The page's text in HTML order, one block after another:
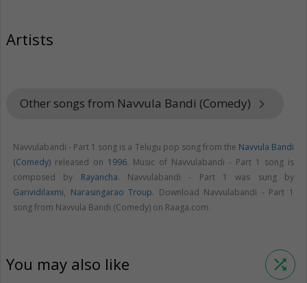
Artists
Other songs from Navvula Bandi (Comedy) keyboard_arrow_right
Navvulabandi - Part 1 song is a Telugu pop song from the Navvula Bandi
(Comedy) released on 1996. Music of Navvulabandi - Part 1 song is
composed by Rayancha. Navvulabandi - Part 1 was sung by
Garividilaxmi, Narasingarao Troup. Download Navvulabandi - Part 1
song from Navvula Bandi (Comedy) on Raaga.com.
You may also like shuffle